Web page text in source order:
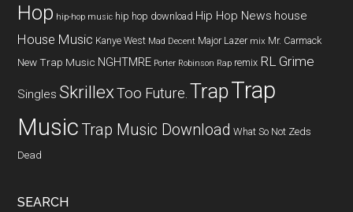
Hop hip-hop music hip hop download Hip Hop News house
House Music Kanye West Mad Decent Major Lazer mix Mr. Carmack
New Trap Music NGHTMRE Porter Robinson Rap remix RL Grime
Singles SkrillexToo Future. TrapTrap
Music Trap Music Download What So Not Zeds
Dead
SEARCH